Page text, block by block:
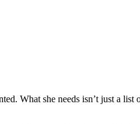
What she needs isn’t just a list